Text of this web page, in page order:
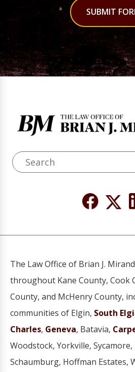
SUBMIT
The Law Office of Brian J.
throughout Kane County, Cook
County, and McHenry County,
communities of Elgin, South
Charles, Geneva, Batavia,
Woodstock, Yorkville,
Schaumburg, Hoffman Estates,